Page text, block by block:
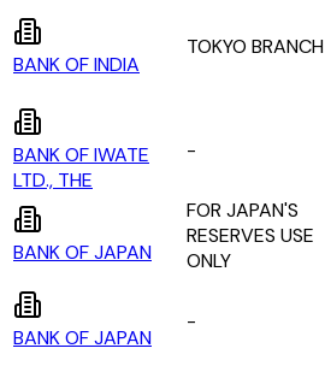
BANK OF INDIA
TOKYO BRANCH
BANK OF IWATE
LTD., THE
-
BANK OF JAPAN
FOR JAPAN'S
RESERVES USE
ONLY
BANK OF JAPAN
-